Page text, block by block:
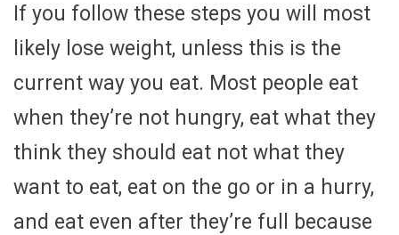
If you follow these steps you will most
likely lose weight, unless this is the
current way you eat. Most people eat
when they’re not hungry, eat what they
think they should eat not what they
want to eat, eat on the go or in a hurry,
and eat even after they’re full because